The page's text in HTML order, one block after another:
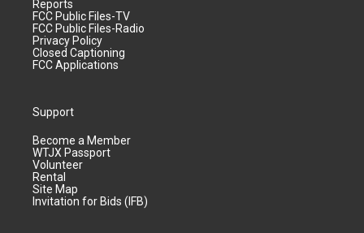
Reports
FCC Public Files-TV
FCC Public Files-Radio
Privacy Policy
Closed Captioning
FCC Applications
Support
Become a Member
WTJX Passport
Volunteer
Rental
Site Map
Invitation for Bids (IFB)